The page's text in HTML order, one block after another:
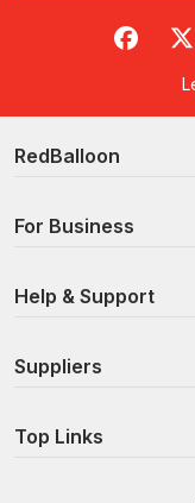
RedBalloon
For Business
Help & Support
Suppliers
Top Links